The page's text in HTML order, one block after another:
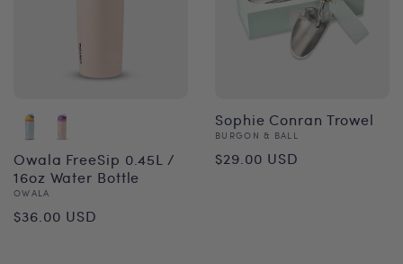
Owala FreeSip 0.45L /
16oz Water Bottle
Vendor:
OWALA
Regular
$36.00 USD
Sophie Conran Trowel
Vendor:
BURGON & BALL
Regular
$29.00 USD